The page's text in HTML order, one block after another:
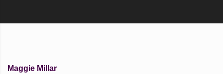
Maggie Millar